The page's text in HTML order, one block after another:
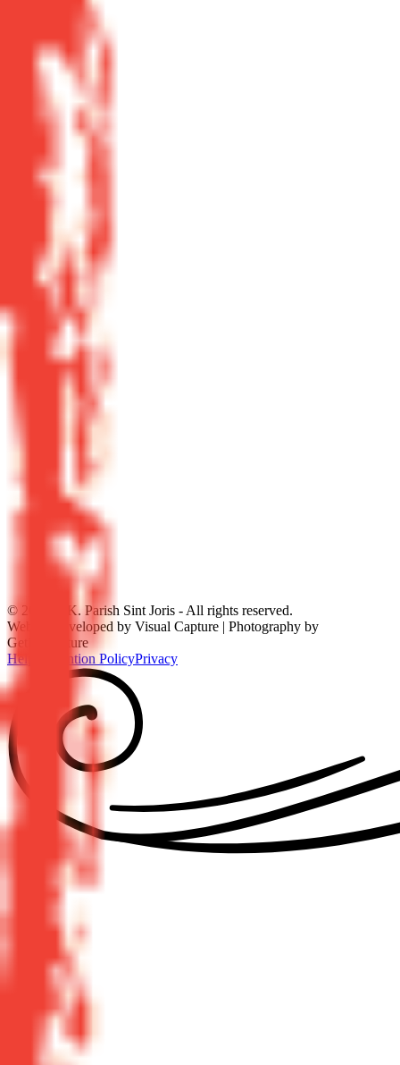
© 2026
R.K. Parish Sint Joris - All rights reserved.
Website developed by Visual Capture | Photography by
GetitonPicture
Help
Prevention PolicyPrivacy